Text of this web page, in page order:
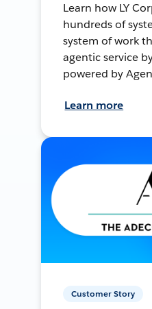
Learn how LY
hundreds of
system of work
agentic service
powered by
Learn more
Customer Story